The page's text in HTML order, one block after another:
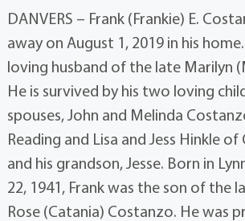
DANVERS – Frank (Frankie) E.
away on August 1, 2019 in his
loving husband of the late Marilyn
He is survived by his two loving
spouses, John and Melinda
Reading and Lisa and Jess Hinkle
and his grandson, Jesse. Born in
22, 1941, Frank was the son of the
Rose (Catania) Costanzo. He was